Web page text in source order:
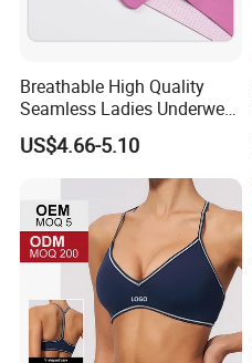
Breathable High Quality
Seamless Ladies Underwear
Racerback Sports Bra 4
Colors Collection
US$4.66-5.10